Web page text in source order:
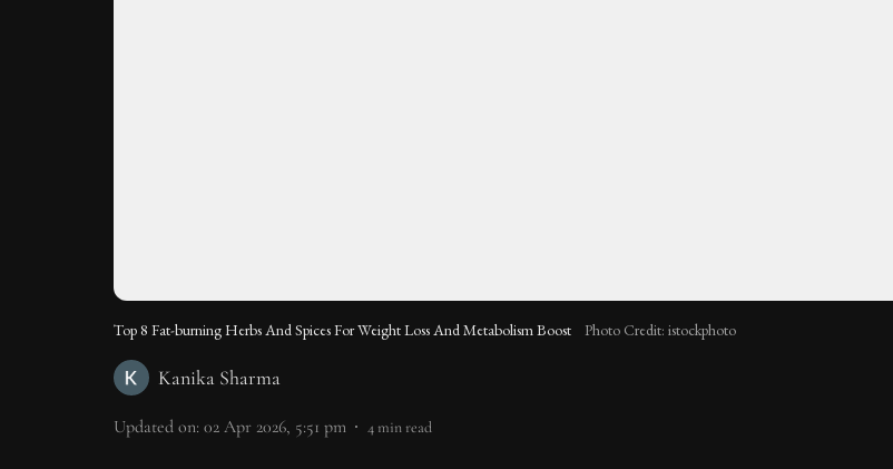
Top 8 Fat-burning Herbs And Spices For Weight Loss And Metabolism Boost Photo Credit: istockphoto
Kanika Sharma
Updated on: 02 Apr 2026, 5:51 pm 4min read